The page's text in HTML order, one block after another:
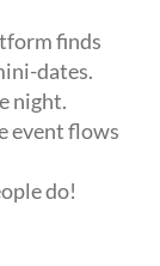
finds
dates.
night.
event flows
do!